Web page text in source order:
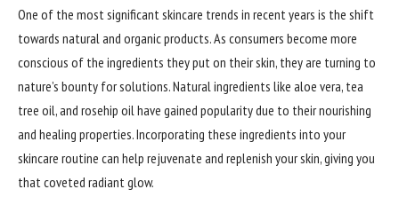
One of the most significant skincare trends in recent years is the shift
towards natural and organic products. As consumers become more
conscious of the ingredients they put on their skin, they are turning to
nature’s bounty for solutions. Natural ingredients like aloe vera, tea
tree oil, and rosehip oil have gained popularity due to their nourishing
and healing properties. Incorporating these ingredients into your
skincare routine can help rejuvenate and replenish your skin, giving you
that coveted radiant glow.